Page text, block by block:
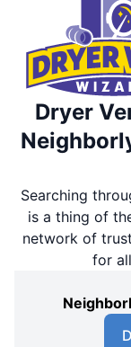
Dryer
Searching
is a thing of
network of
for